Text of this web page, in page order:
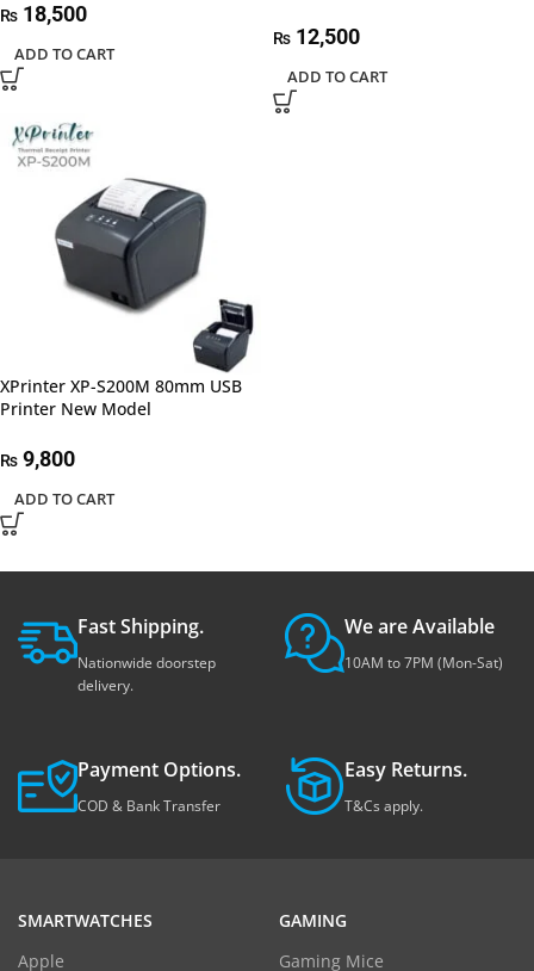
₨ 18,500
ADD TO CART
₨ 12,500
ADD TO CART
XPrinter XP-S200M 80mm USB
Printer New Model
₨ 9,800
ADD TO CART
Fast Shipping.
Nationwide doorstep
delivery.
We are Available
10AM to 7PM (Mon-Sat)
Payment Options.
COD & Bank Transfer
Easy Returns.
T&Cs apply.
SMARTWATCHES
Apple
GAMING
Gaming Mice